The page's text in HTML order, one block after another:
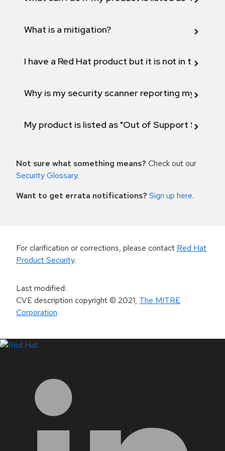
What is a mitigation?
I have a Red Hat product but it is not in the
Why is my security scanner reporting my
My product is listed as "Out of Support
Not sure what something means? Check out our
Security Glossary.
Want to get errata notifications? Sign up here.
For clarification or corrections, please contact Red Hat
Product Security.
Last modified:
CVE description copyright© 2021, The MITRE
Corporation